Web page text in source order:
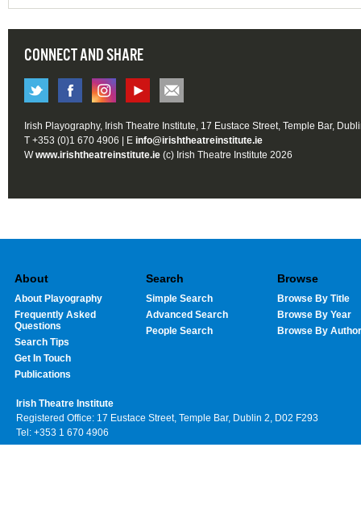
CONNECT AND SHARE
Irish Playography, Irish Theatre Institute, 17 Eustace Street, Temple Bar,
T +353 (0)1 670 4906 | E info@irishtheatreinstitute.ie
Wwww.irishtheatreinstitute.ie (c) Irish Theatre Institute 2026
About
About Playography
Frequently Asked
Questions
Search Tips
Get In Touch
Publications
Search
Simple Search
Advanced Search
People Search
Browse
Browse By Title
Browse By Year
Browse By Author
Irish Theatre Institute
Registered Office: 17 Eustace Street, Temple Bar, Dublin 2, D02 F293
Tel: +353 1 670 4906